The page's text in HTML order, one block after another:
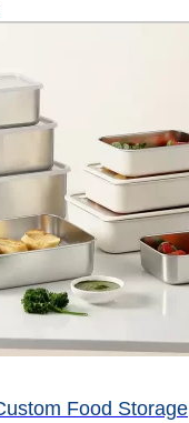
Food Storage